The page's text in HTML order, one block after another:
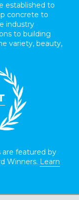
established to
concrete to
industry
to building
variety, beauty,
are featured by
Winners. Learn